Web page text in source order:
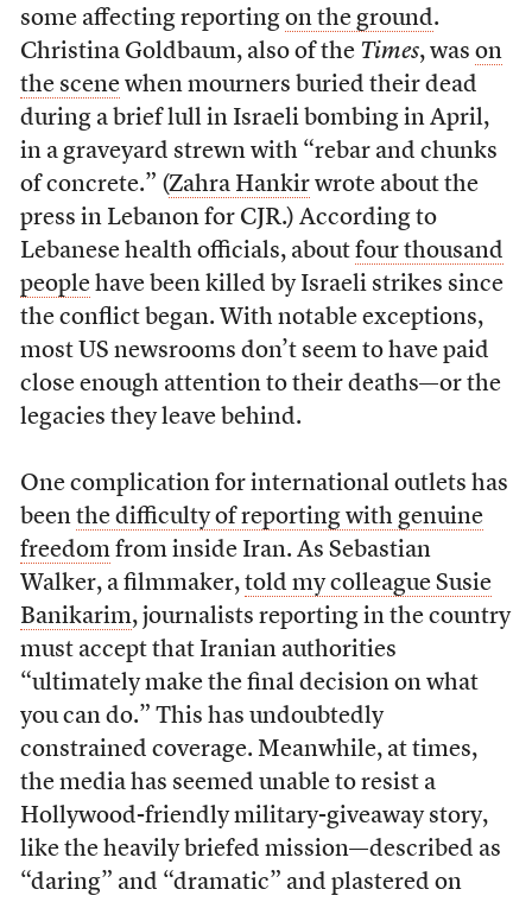
some affecting reporting on the ground.
Christina Goldbaum, also of the Times, was on
the scenewhen mourners buried their dead
during a brief lull in Israeli bombing in April,
in a graveyard strewn with “rebar and chunks
of concrete.” (Zahra Hankirwrote about the
press in Lebanon for CJR.) According to
Lebanese health officials, about four thousand
peoplehave been killed by Israeli strikes since
the conflict began. With notable exceptions,
most US newsrooms don’t seem to have paid
close enough attention to their deaths—or the
legacies they leave behind.
One complication for international outlets has
been the difficulty of reporting with genuine
freedomfrom inside Iran. As Sebastian
Walker, a filmmaker, told my colleague Susie
Banikarim, journalists reporting in the country
must accept that Iranian authorities
“ultimately make the final decision on what
you can do.” This has undoubtedly
constrained coverage. Meanwhile, at times,
the media has seemed unable to resist a
Hollywood-friendly military-giveaway story,
like the heavily briefed mission—described as
“daring” and “dramatic” and plastered on